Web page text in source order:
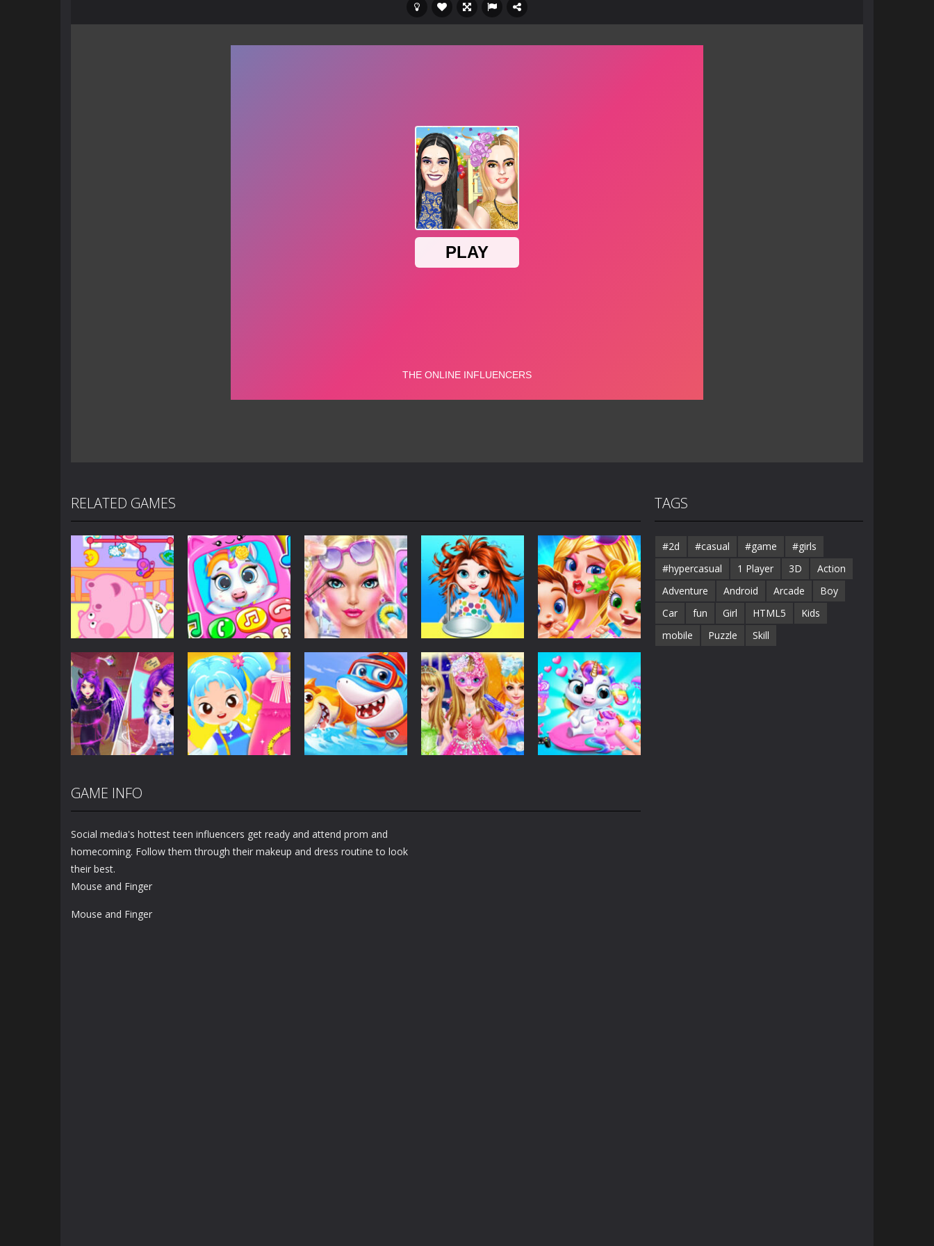
RELATED GAMES
Dress-Up
Little Hippo Care
6.32K
Dress-Up
Baby Princess
Unicorn Mobile
Phone
4K
Dress-Up
Fashion Doll
Diversity Salon
5.34K
Dress-Up
Baby Taylor Back
To School
3.66K
Dress-Up
My Newborn
Baby Twins Care
7.13K
Dress-Up
Magic Highschool
Prom Queen
Little Tailor Diy
Fashion
Little Panda
Shark Family
Fashion
My Baby Unicorn
GAME INFO
Social media's hottest teen influencers get ready and attend prom and
homecoming. Follow them through their makeup and dress routine to look
their best.
Mouse and Finger
Mouse and Finger
TAGS
#2d #casual #game
#girls
#hypercasual
1 Player 3D
Action
Adventure
Android Arcade
Boy
Car
fun Girl HTML5
Kids
mobile
Puzzle Skill